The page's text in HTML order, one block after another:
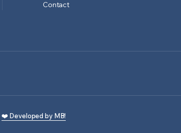
Contact
❤️ Developed by MB!